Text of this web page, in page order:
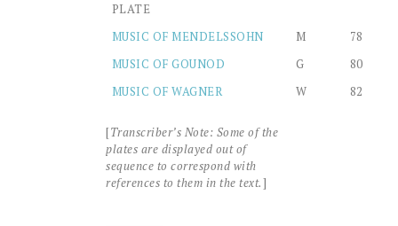
PLATE
MUSIC OF MENDELSSOHN
M
78
MUSIC OF GOUNOD
G
80
MUSIC OF WAGNER
W 82
[Transcriber’s Note: Some of the
plates are displayed out of
sequence to correspond with
references to them in the text.]